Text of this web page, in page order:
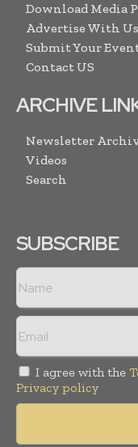
Download Media
Advertise With Us
Submit Your
Contact US
ARCHIVE
Newsletter
Videos
Search
SUBSCRIBE
I agree with the
Privacy policy